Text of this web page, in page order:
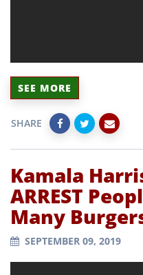
SEE MORE
SHARE
Kamala
ARREST
Many
SEPTEMBER 09, 2019